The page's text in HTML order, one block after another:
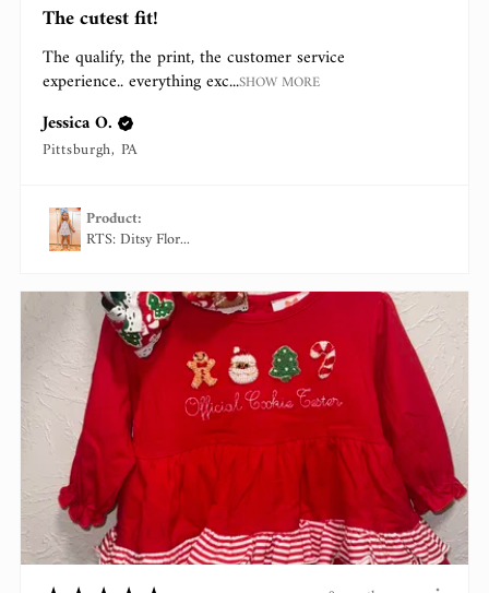
The cutest fit!
The qualify, the print, the customer service
experience.. everything exc...SHOW MORE
Jessica O.
Pittsburgh, PA
Product:
RTS: Ditsy Flor...